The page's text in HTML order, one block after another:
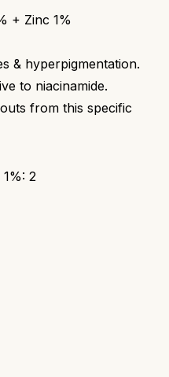
+ Zinc 1%
& hyperpigmentation.
to niacinamide.
from this specific
: 2